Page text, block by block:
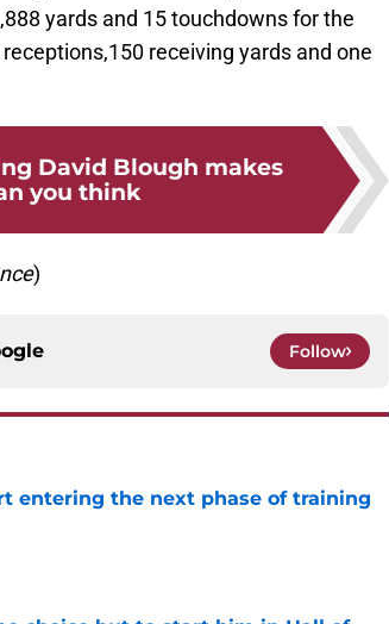
yards and 15 touchdowns for the
receiving yards and one
David Blough makes
you think
)
Follow
entering the next phase of training